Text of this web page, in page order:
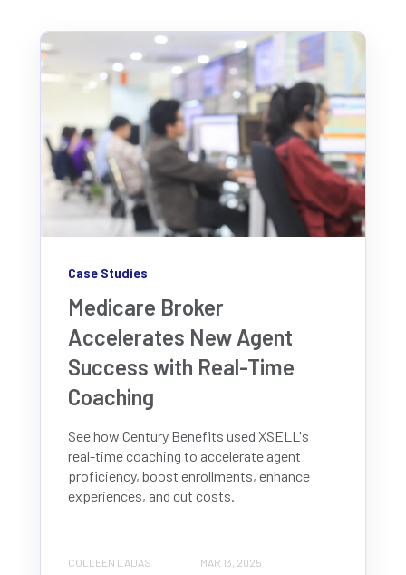
Case Studies
Medicare Broker
Accelerates New Agent
Success with Real-Time
Coaching
See how Century Benefits used XSELL's
real-time coaching to accelerate agent
proficiency, boost enrollments, enhance
experiences, and cut costs.
COLLEEN LADAS MAR 13, 2025